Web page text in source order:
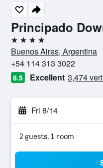
Principado
4 stars
Buenos Aires, Argentina
+54 114 313 3022
8.5 Excellent 3,474
Fri 8/14
2 guests, 1 room